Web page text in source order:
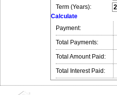
Term (Years):
Calculate
Payment:
Total Payments:
Total Amount Paid:
Total Interest Paid: